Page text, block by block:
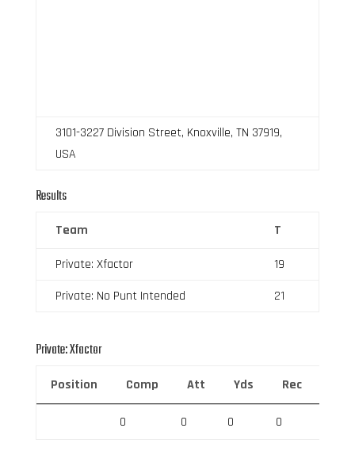
3101-3227 Division Street, Knoxville, TN 37919,
USA
Results
Team T
Private: Xfactor
19
Private: No Punt Intended
21
Private: Xfactor
Position Comp Att Yds Rec
0 0 0 0